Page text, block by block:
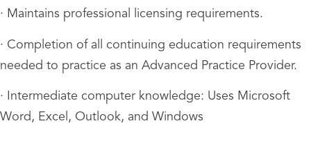
· Maintains professional licensing requirements.
· Completion of all continuing education requirements
needed to practice as an Advanced Practice Provider.
· Intermediate computer knowledge: Uses Microsoft
Word, Excel, Outlook, and Windows